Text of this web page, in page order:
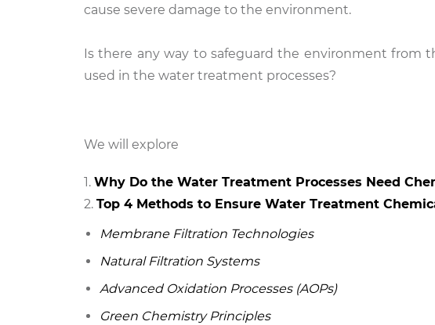
cause severe damage to the environment.
Is there any way to safeguard the environment from
used in the water treatment processes?
We will explore
Why Do the Water Treatment Processes Need
Top 4 Methods to Ensure Water Treatment
Membrane Filtration Technologies
Natural Filtration Systems
Advanced Oxidation Processes (AOPs)
Green Chemistry Principles